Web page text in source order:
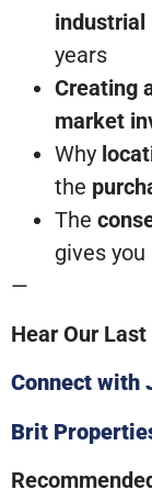
industrial
years
Creating
market
Why
the
The
gives
—
Hear Our
Connect with
Brit